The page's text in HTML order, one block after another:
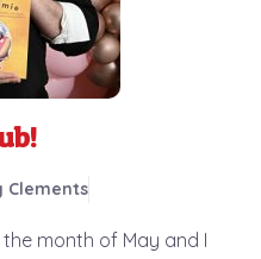
Clements
month of May and I